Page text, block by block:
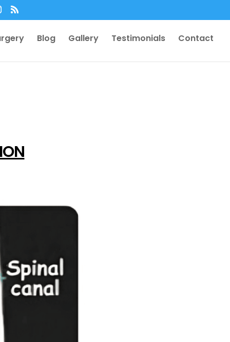
Blog Gallery Testimonials Contact